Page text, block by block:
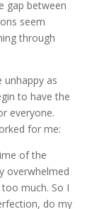
gap between
seem
through
unhappy as
to have the
everyone.
for me:
of the
overwhelmed
too much. So I
do my